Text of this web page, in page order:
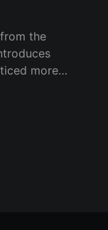
the
more
fall during